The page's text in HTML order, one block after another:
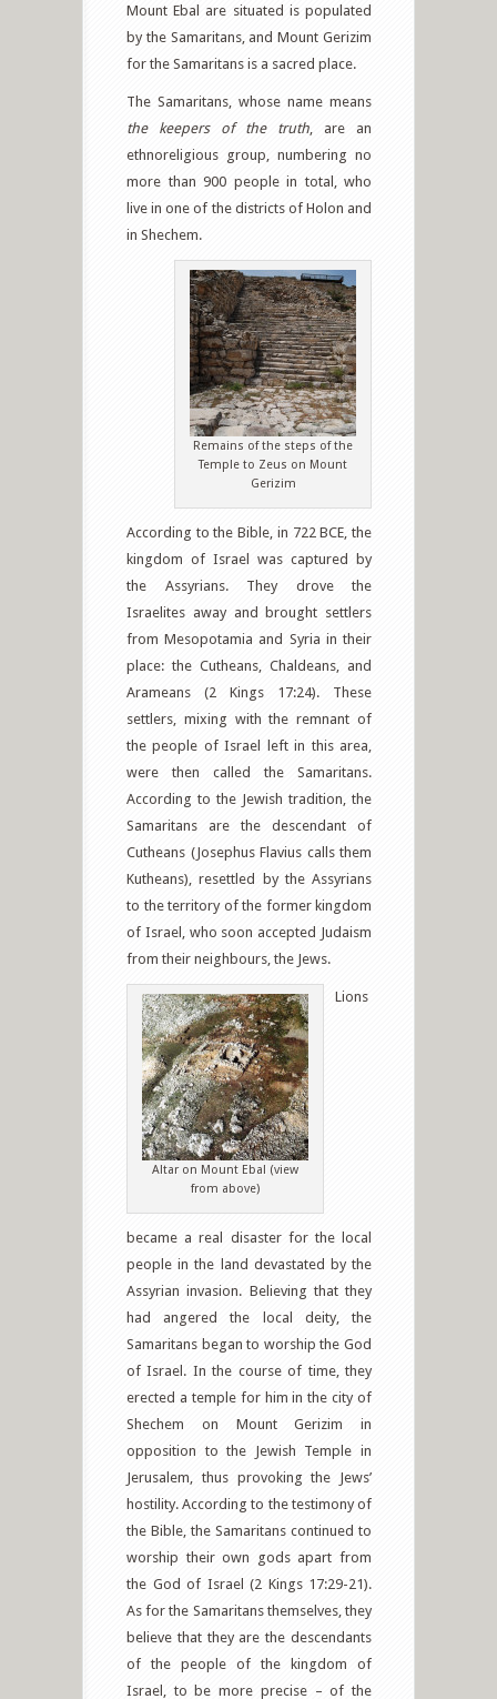
Mount Ebal are situated is populated
by the Samaritans, and Mount Gerizim
for the Samaritans is a sacred place.
The Samaritans, whose name means
the keepers of the truth , are an
ethnoreligious group, numbering no
more than 900 people in total, who
live in one of the districts of Holon and
in Shechem.
Remains of the steps of the
Temple to Zeus on Mount
Gerizim
According to the Bible, in 722 BCE, the
kingdom of Israel was captured by
the Assyrians. They drove the
Israelites away and brought settlers
from Mesopotamia and Syria in their
place: the Cutheans, Chaldeans, and
Arameans (2 Kings 17:24). These
settlers, mixing with the remnant of
the people of Israel left in this area,
were then called the Samaritans.
According to the Jewish tradition, the
Samaritans are the descendant of
Cutheans (Josephus Flavius calls them
Kutheans), resettled by the Assyrians
to the territory of the former kingdom
of Israel, who soon accepted Judaism
from their neighbours, the Jews.
Altar on Mount Ebal (view
from above)
Lions
became a real disaster for the local
people in the land devastated by the
Assyrian invasion. Believing that they
had angered the local deity, the
Samaritans began to worship the God
of Israel. In the course of time, they
erected a temple for him in the city of
Shechem on Mount Gerizim in
opposition to the Jewish Temple in
Jerusalem, thus provoking the Jews’
hostility. According to the testimony of
the Bible, the Samaritans continued to
worship their own gods apart from
the God of Israel (2 Kings 17:29-21).
As for the Samaritans themselves, they
believe that they are the descendants
of the people of the kingdom of
Israel, to be more precise – of the